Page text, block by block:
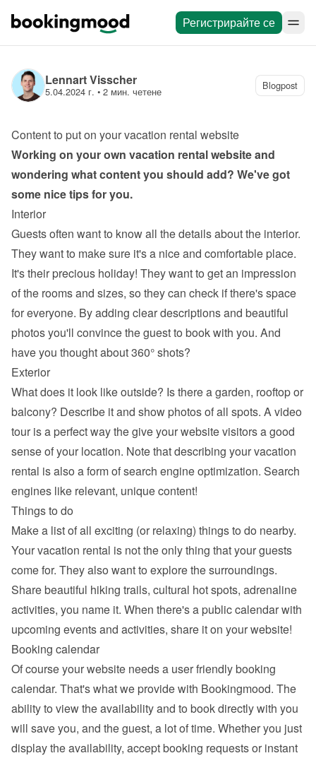
Регистрирайте се
Lennart Visscher
5.04.2024 г. • 2 мин. четене Blogpost
Content to put on your vacation rental website
Working on your own vacation rental website and
wondering what content you should add? We've got
some nice tips for you.
Interior
Guests often want to know all the details about the interior.
They want to make sure it's a nice and comfortable place.
It's their precious holiday! They want to get an impression
of the rooms and sizes, so they can check if there's space
for everyone. By adding clear descriptions and beautiful
photos you'll convince the guest to book with you. And
have you thought about 360° shots?
Exterior
What does it look like outside? Is there a garden, rooftop or
balcony? Describe it and show photos of all spots. A video
tour is a perfect way the give your website visitors a good
sense of your location. Note that describing your vacation
rental is also a form of search engine optimization. Search
engines like relevant, unique content!
Things to do
Make a list of all exciting (or relaxing) things to do nearby.
Your vacation rental is not the only thing that your guests
come for. They also want to explore the surroundings.
Share beautiful hiking trails, cultural hot spots, adrenaline
activities, you name it. When there's a public calendar with
upcoming events and activities, share it on your website!
Booking calendar
Of course your website needs a user friendly booking
calendar. That's what we provide with Bookingmood. The
ability to view the availability and to book directly with you
will save you, and the guest, a lot of time. Whether you just
display the availability, accept booking requests or instant